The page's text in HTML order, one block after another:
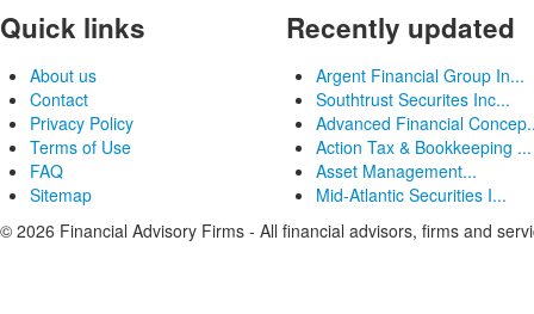
Quick links
About us
Contact
Privacy Policy
Terms of Use
FAQ
Sitemap
Recently updated
Argent Financial Group In...
Southtrust Securites Inc...
Advanced Financial
Action Tax & Bookkeeping ...
Asset Management...
Mid-Atlantic Securities I...
© 2026 Financial Advisory Firms - All financial advisors, firms and